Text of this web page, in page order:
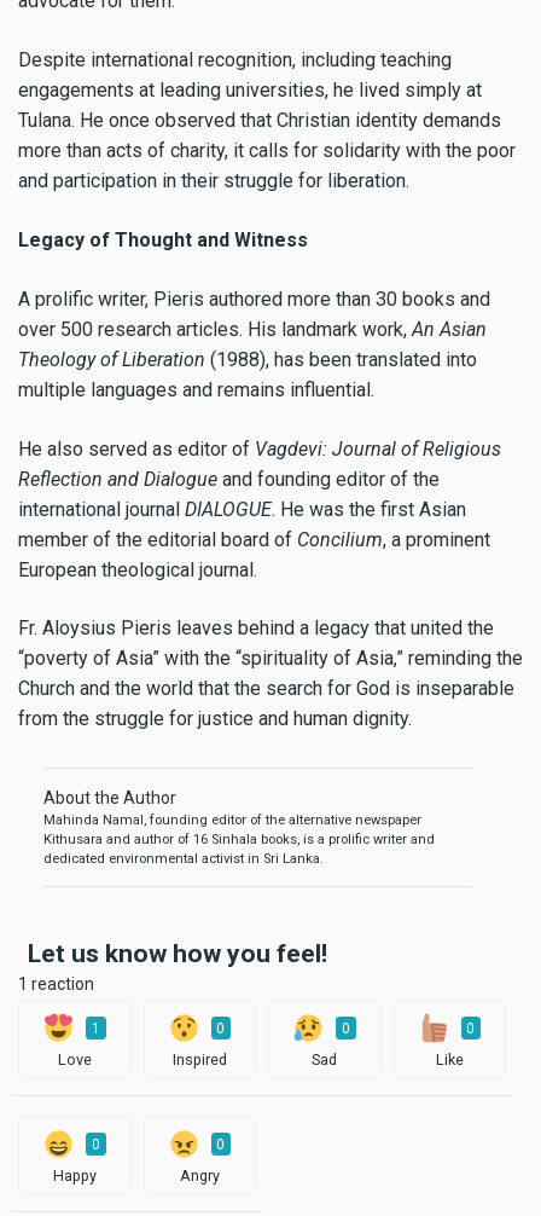
Despite international recognition, including teaching
engagements at leading universities, he lived simply at
Tulana. He once observed that Christian identity demands
more than acts of charity, it calls for solidarity with the poor
and participation in their struggle for liberation.
Legacy of Thought and Witness
A prolific writer, Pieris authored more than 30 books and
over 500 research articles. His landmark work, An Asian
Theology of Liberation (1988), has been translated into
multiple languages and remains influential.
He also served as editor of Vagdevi: Journal of Religious
Reflection and Dialogue and founding editor of the
international journal DIALOGUE. He was the first Asian
member of the editorial board of Concilium, a prominent
European theological journal.
Fr. Aloysius Pieris leaves behind a legacy that united the
“poverty of Asia” with the “spirituality of Asia,” reminding the
Church and the world that the search for God is inseparable
from the struggle for justice and human dignity.
About the Author
Mahinda Namal, founding editor of the alternative newspaper
Kithusara and author of 16 Sinhala books, is a prolific writer and
dedicated environmental activist in Sri Lanka.
Let us know how you feel!
1 reaction
1
Love
0
Inspired
0
Sad
0
Like
0
Happy
0
Angry